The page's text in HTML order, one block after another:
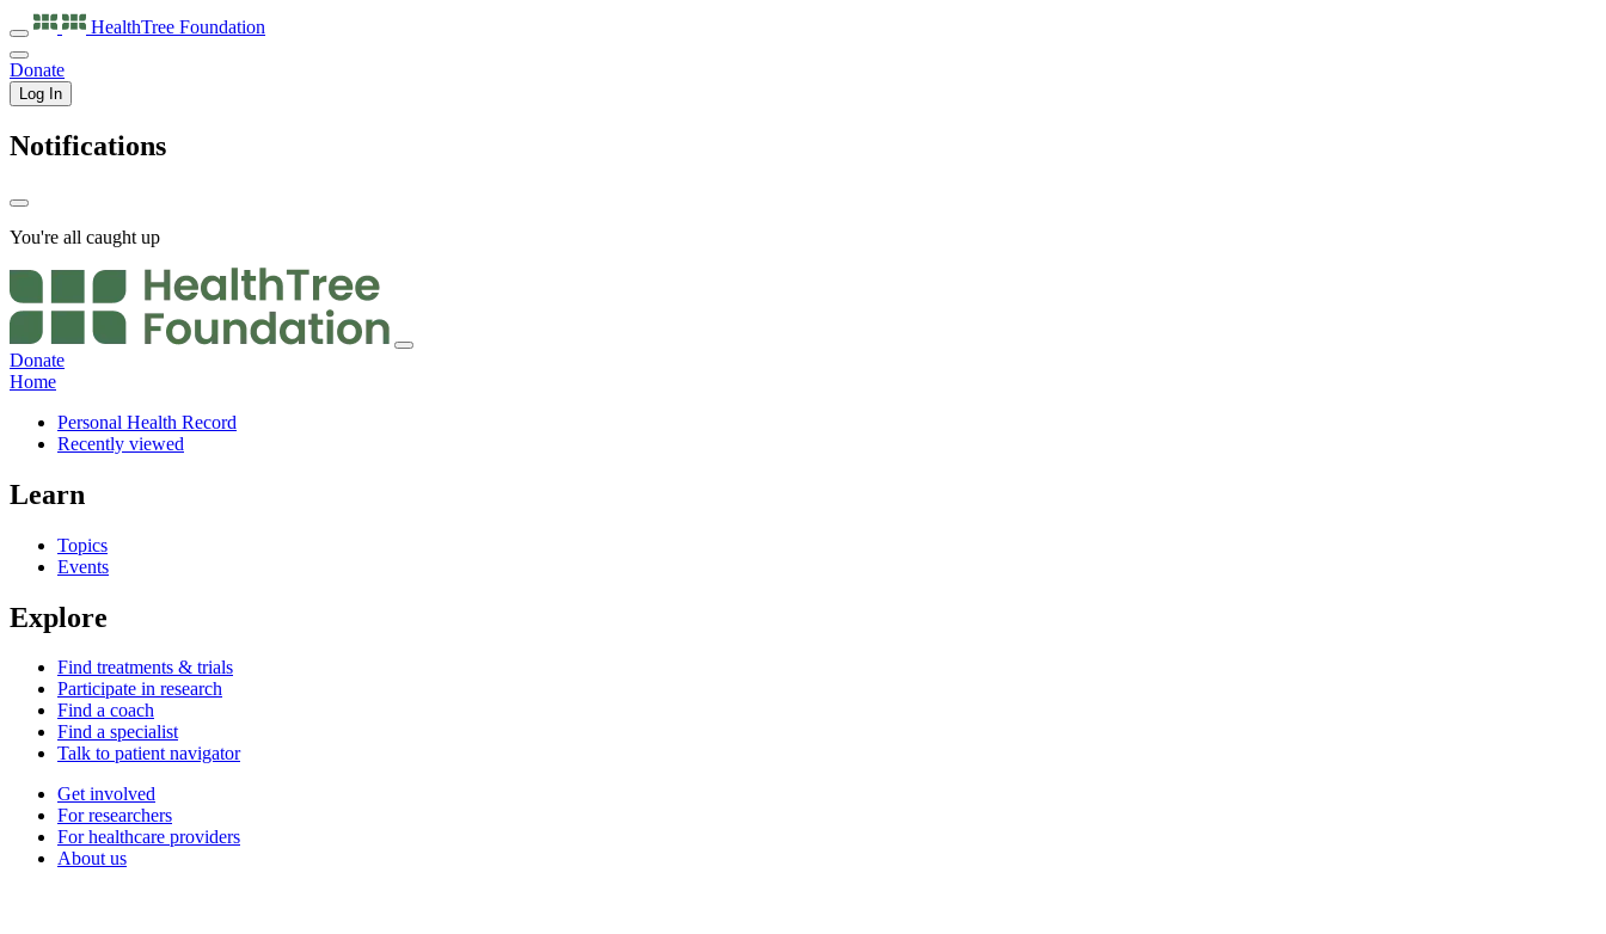
HealthTree Foundation
Donate
Log In
Notifications
You're all caught up
Donate
Home
Personal Health Record
Recently viewed
Learn
Topics
Events
Explore
Find treatments & trials
Participate in research
Find a coach
Find a specialist
Talk to patient navigator
Get involved
For researchers
For healthcare providers
About us